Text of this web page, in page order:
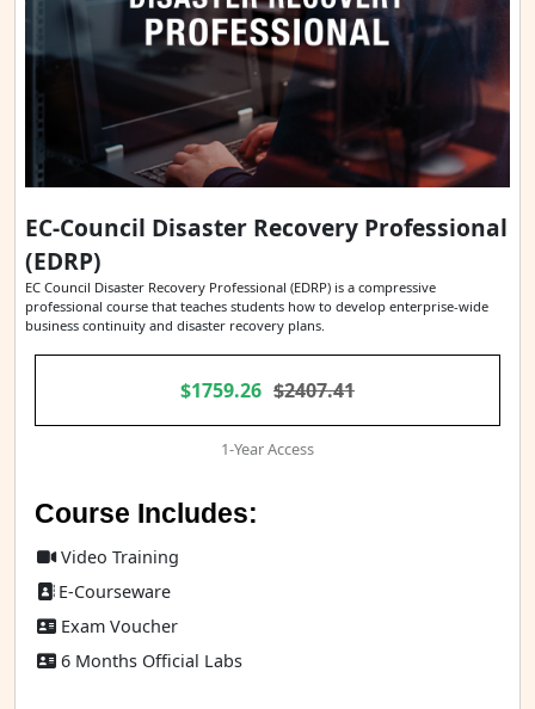
EC-Council Disaster Recovery Professional
(EDRP)
EC Council Disaster Recovery Professional (EDRP) is a compressive
professional course that teaches students how to develop enterprise-wide
business continuity and disaster recovery plans.
$1759.26 $2407.41
1-Year Access
Course Includes:
Video Training
E-Courseware
Exam Voucher
6 Months Official Labs